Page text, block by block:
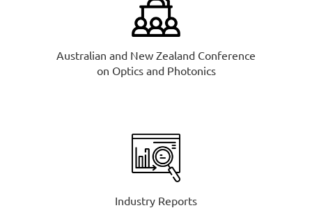
Australian and New Zealand Conference
on Optics and Photonics
Industry Reports